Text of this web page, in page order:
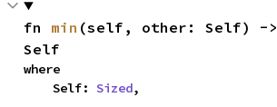
fn min (self, other: Self) ->
Self
where
    Self:
Sized,